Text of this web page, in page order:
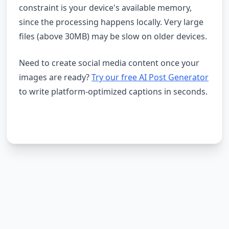
constraint is your device's available memory,
since the processing happens locally. Very large
files (above 30MB) may be slow on older devices.
Need to create social media content once your
images are ready?Try our free AI Post Generator
to write platform-optimized captions in seconds.